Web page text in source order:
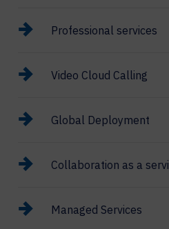
Professional services
Video Cloud Calling
Global Deployment
Collaboration as a
Managed Services